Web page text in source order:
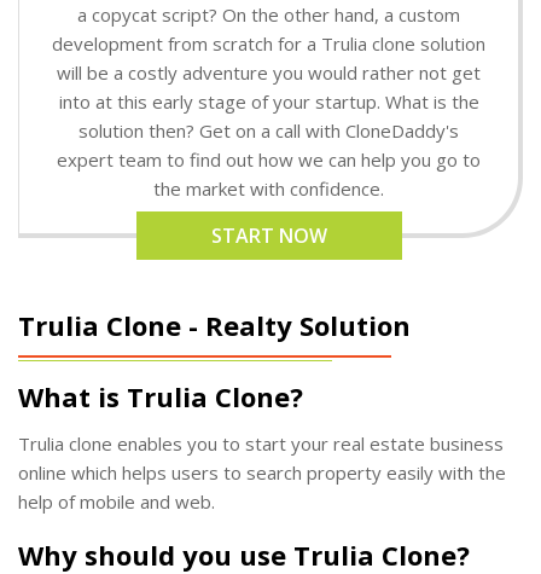
a copycat script? On the other hand, a custom
development from scratch for a Trulia clone solution
will be a costly adventure you would rather not get
into at this early stage of your startup. What is the
solution then? Get on a call with CloneDaddy's
expert team to find out how we can help you go to
the market with confidence.
START NOW
Trulia Clone - Realty Solution
What is Trulia Clone?
Trulia clone enables you to start your real estate business
online which helps users to search property easily with the
help of mobile and web.
Why should you use Trulia Clone?